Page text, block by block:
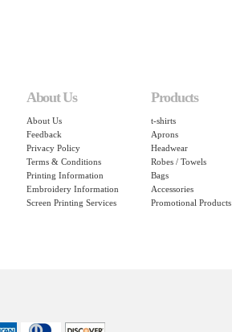
About Us
About Us
Feedback
Privacy Policy
Terms & Conditions
Printing Information
Embroidery Information
Screen Printing Services
Products
t-shirts
Aprons
Headwear
Robes / Towels
Bags
Accessories
Promotional Products